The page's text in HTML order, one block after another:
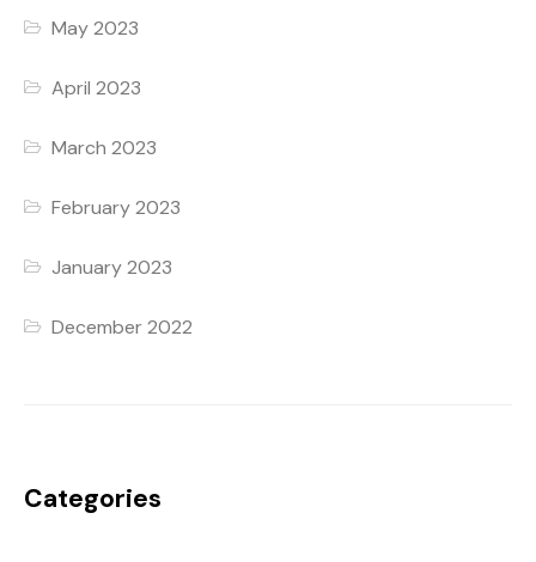
May 2023
April 2023
March 2023
February 2023
January 2023
December 2022
Categories